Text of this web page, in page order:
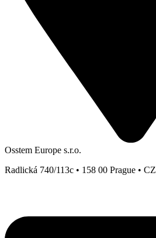
Osstem Europe s.r.o.
Radlická 740/113c • 158 00 Prague • CZ